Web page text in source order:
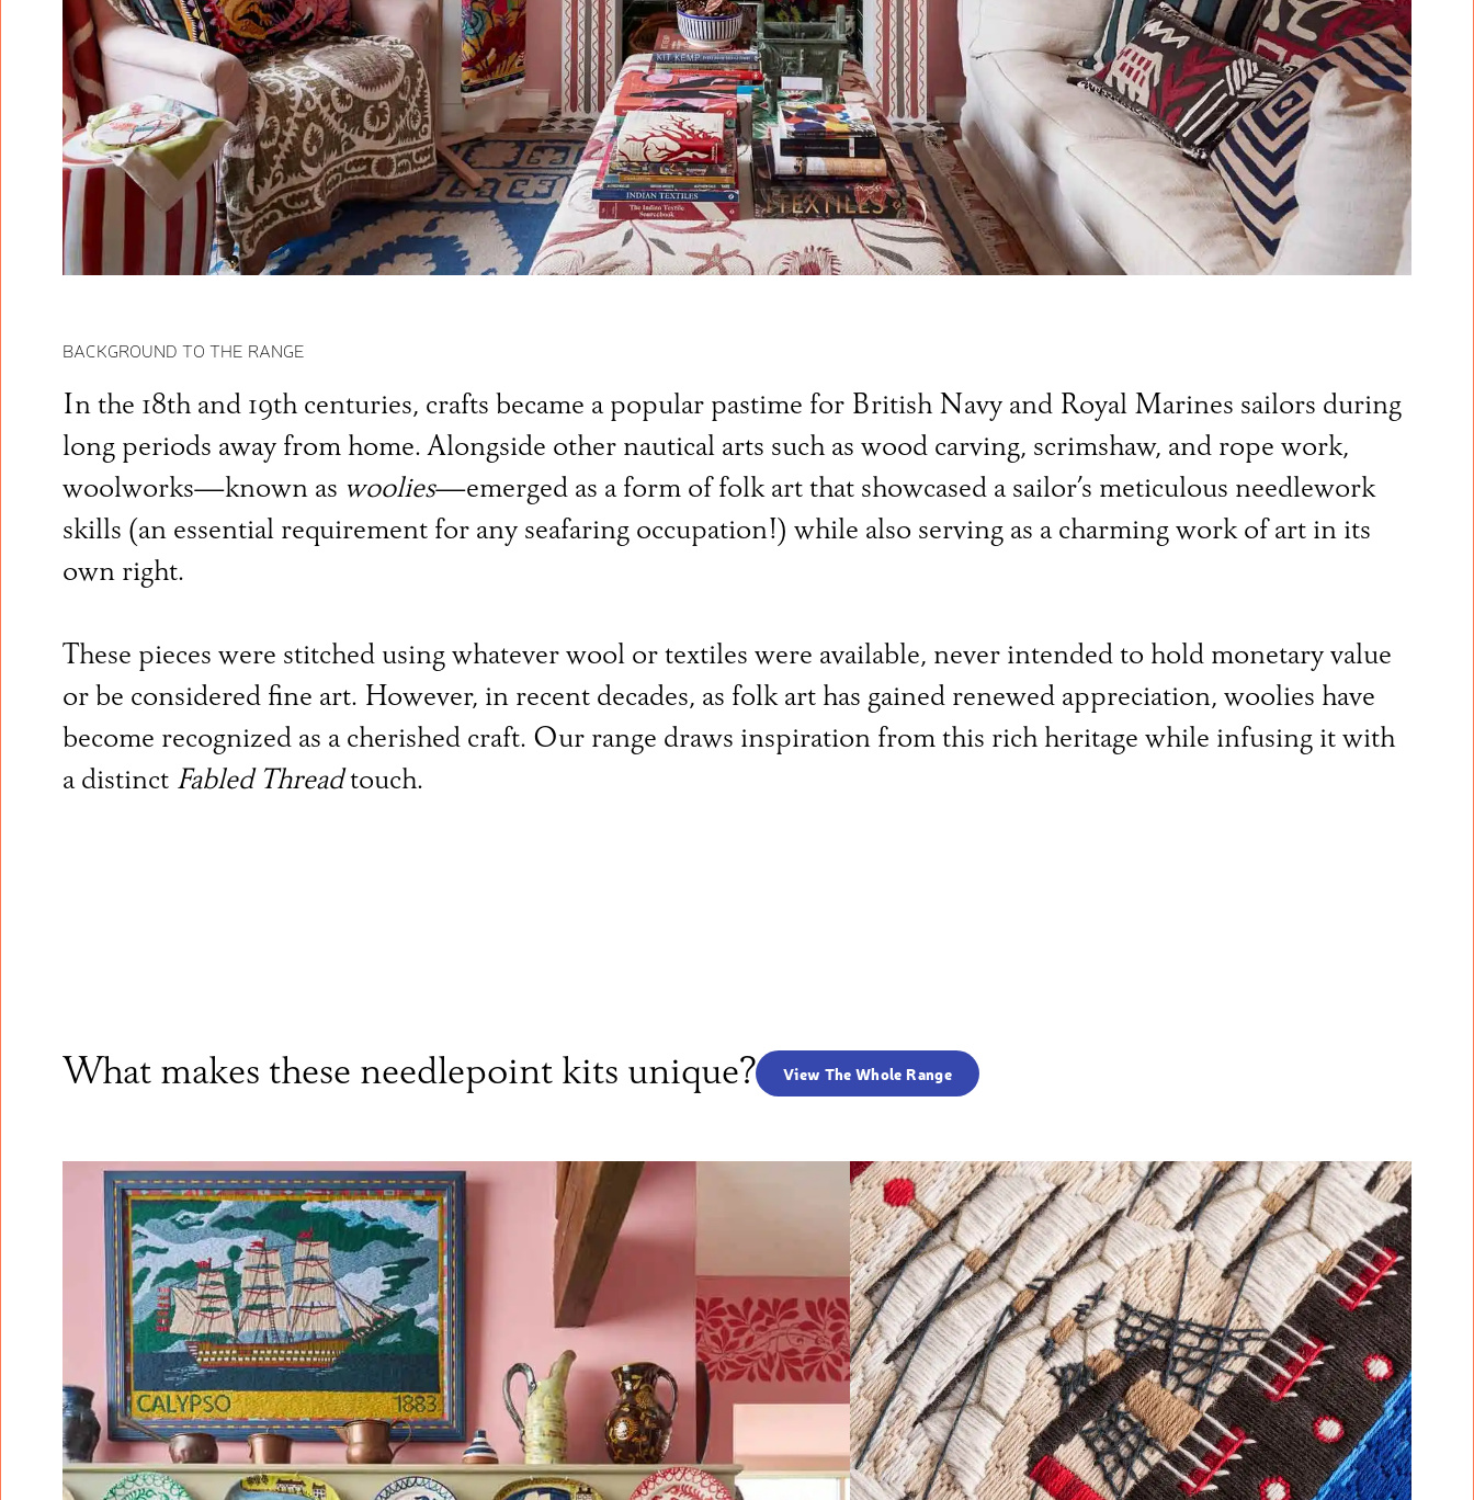
BACKGROUND TO THE RANGE
In the 18th and 19th centuries, crafts became a popular pastime for British Navy and Royal Marines sailors during
long periods away from home. Alongside other nautical arts such as wood carving, scrimshaw, and rope work,
woolworks—known as woolies—emerged as a form of folk art that showcased a sailor’s meticulous needlework
skills (an essential requirement for any seafaring occupation!) while also serving as a charming work of art in its
own right.
These pieces were stitched using whatever wool or textiles were available, never intended to hold monetary value
or be considered fine art. However, in recent decades, as folk art has gained renewed appreciation, woolies have
become recognized as a cherished craft. Our range draws inspiration from this rich heritage while infusing it with
a distinct Fabled Threadtouch.
What makes these needlepoint kits unique? View The Whole Range